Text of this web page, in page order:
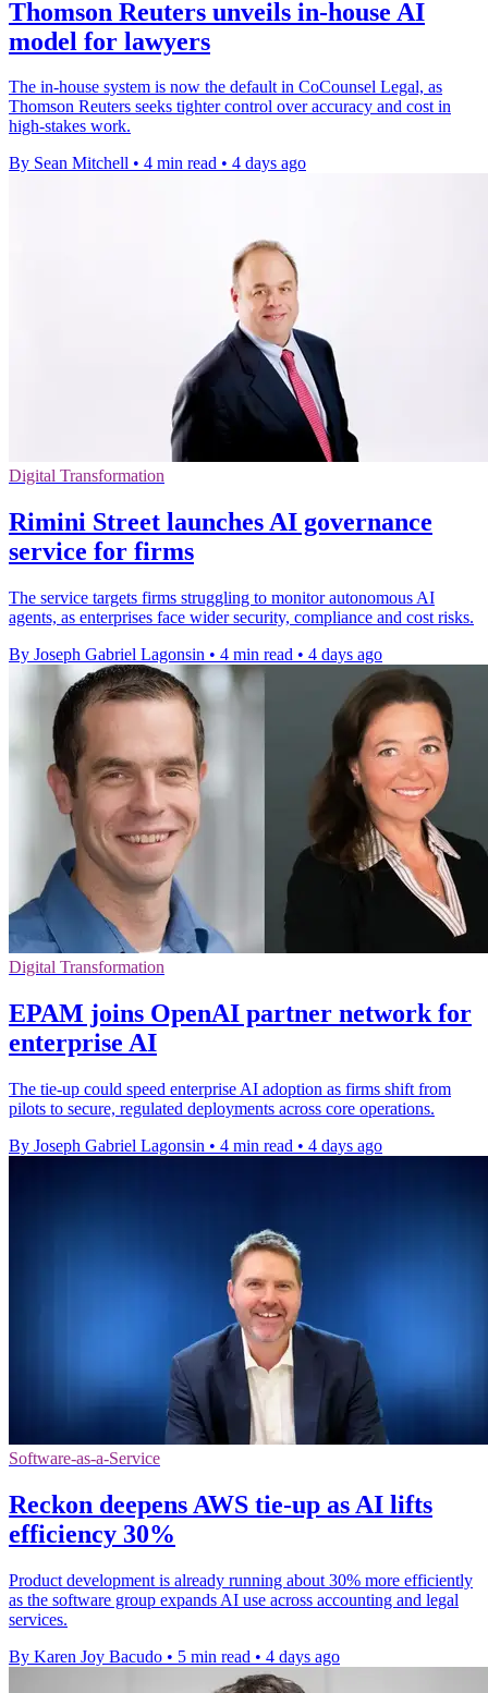
Thomson Reuters unveils in-house AI
model for lawyers
The in-house system is now the default in CoCounsel Legal, as
Thomson Reuters seeks tighter control over accuracy and cost in
high-stakes work.
By Sean Mitchell • 4 min read • 4 days ago
Digital Transformation
Rimini Street launches AI governance
service for firms
The service targets firms struggling to monitor autonomous AI
agents, as enterprises face wider security, compliance and cost risks.
By Joseph Gabriel Lagonsin • 4 min read • 4 days ago
Digital Transformation
EPAM joins OpenAI partner network for
enterprise AI
The tie-up could speed enterprise AI adoption as firms shift from
pilots to secure, regulated deployments across core operations.
By Joseph Gabriel Lagonsin • 4 min read • 4 days ago
Software-as-a-Service
Reckon deepens AWS tie-up as AI lifts
efficiency 30%
Product development is already running about 30% more efficiently
as the software group expands AI use across accounting and legal
services.
By Karen Joy Bacudo • 5 min read • 4 days ago